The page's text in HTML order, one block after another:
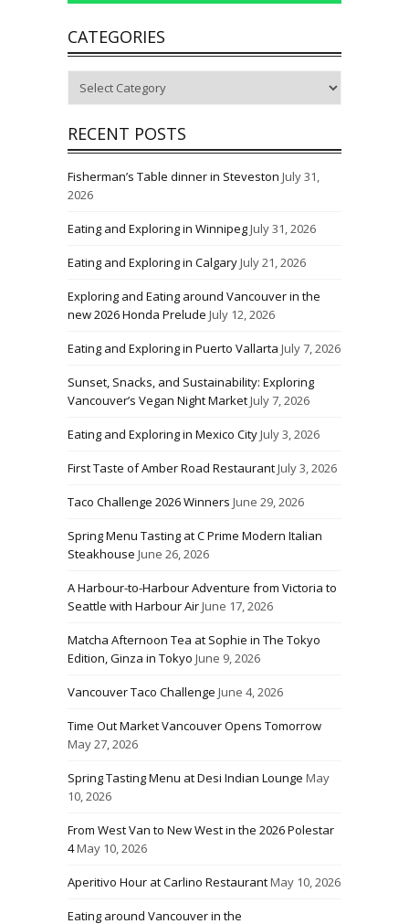
CATEGORIES
RECENT POSTS
Fisherman’s Table dinner in Steveston July 31,
2026
Eating and Exploring in WinnipegJuly 31, 2026
Eating and Exploring in CalgaryJuly 21, 2026
Exploring and Eating around Vancouver in the
new 2026 Honda Prelude July 12, 2026
Eating and Exploring in Puerto Vallarta July 7, 2026
Sunset, Snacks, and Sustainability: Exploring
Vancouver’s Vegan Night MarketJuly 7, 2026
Eating and Exploring in Mexico CityJuly 3, 2026
First Taste of Amber Road RestaurantJuly 3, 2026
Taco Challenge 2026 Winners June 29, 2026
Spring Menu Tasting at C Prime Modern Italian
Steakhouse June 26, 2026
A Harbour-to-Harbour Adventure from Victoria to
Seattle with Harbour AirJune 17, 2026
Matcha Afternoon Tea at Sophie in The Tokyo
Edition, Ginza in Tokyo June 9, 2026
Vancouver Taco Challenge June 4, 2026
Time Out Market Vancouver Opens Tomorrow
May 27, 2026
Spring Tasting Menu at Desi Indian Lounge May
10, 2026
From West Van to New West in the 2026 Polestar
4May 10, 2026
Aperitivo Hour at Carlino RestaurantMay 10, 2026
Eating around Vancouver in the